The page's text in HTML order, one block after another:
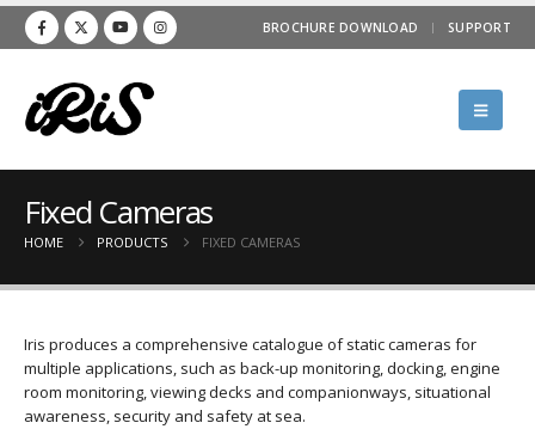
BROCHURE DOWNLOAD SUPPORT
Fixed Cameras
HOME PRODUCTS FIXED CAMERAS
Iris produces a comprehensive catalogue of static cameras for
multiple applications, such as back-up monitoring, docking, engine
room monitoring, viewing decks and companionways, situational
awareness, security and safety at sea.